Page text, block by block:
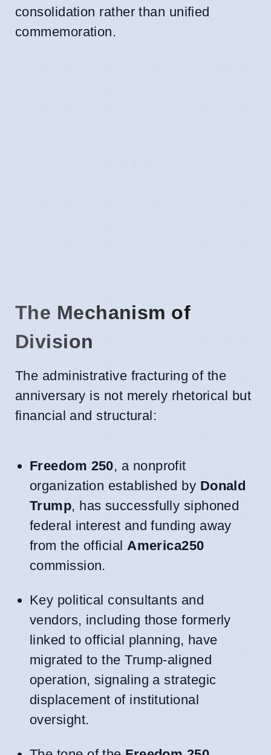
consolidation rather than unified
commemoration.
The Mechanism of
Division
The administrative fracturing of the
anniversary is not merely rhetorical but
financial and structural:
Freedom 250, a nonprofit
organization established by Donald
Trump, has successfully siphoned
federal interest and funding away
from the official America250
commission.
Key political consultants and
vendors, including those formerly
linked to official planning, have
migrated to the Trump-aligned
operation, signaling a strategic
displacement of institutional
oversight.